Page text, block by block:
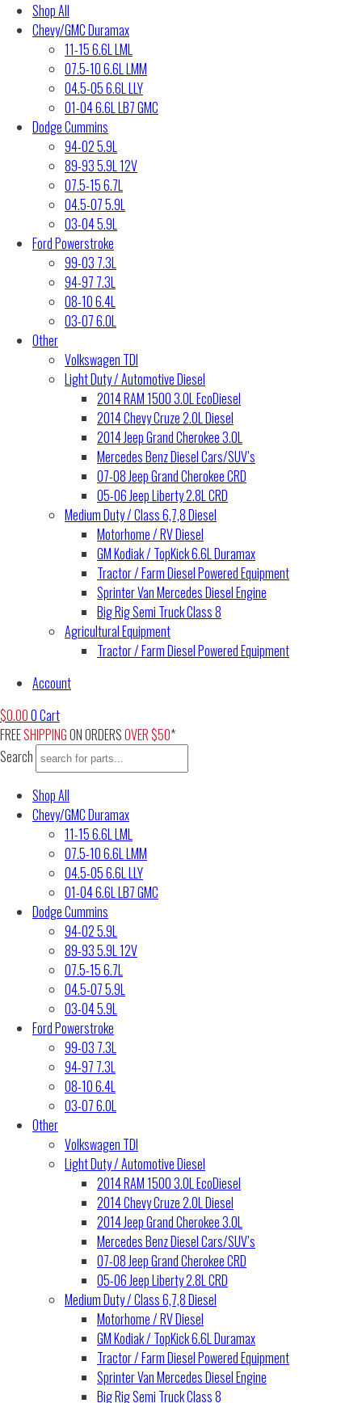
Shop All
Chevy/GMC Duramax
11-15 6.6L LML
07.5-10 6.6L LMM
04.5-05 6.6L LLY
01-04 6.6L LB7 GMC
Dodge Cummins
94-02 5.9L
89-93 5.9L 12V
07.5-15 6.7L
04.5-07 5.9L
03-04 5.9L
Ford Powerstroke
99-03 7.3L
94-97 7.3L
08-10 6.4L
03-07 6.0L
Other
Volkswagen TDI
Light Duty / Automotive Diesel
2014 RAM 1500 3.0L EcoDiesel
2014 Chevy Cruze 2.0L Diesel
2014 Jeep Grand Cherokee 3.0L
Mercedes Benz Diesel Cars/SUV’s
07-08 Jeep Grand Cherokee CRD
05-06 Jeep Liberty 2.8L CRD
Medium Duty / Class 6,7,8 Diesel
Motorhome / RV Diesel
GM Kodiak / TopKick 6.6L Duramax
Tractor / Farm Diesel Powered Equipment
Sprinter Van Mercedes Diesel Engine
Big Rig Semi Truck Class 8
Agricultural Equipment
Tractor / Farm Diesel Powered Equipment
Account
$0.000Cart
FREESHIPPINGON ORDERSOVER $50*
Search
Shop All
Chevy/GMC Duramax
11-15 6.6L LML
07.5-10 6.6L LMM
04.5-05 6.6L LLY
01-04 6.6L LB7 GMC
Dodge Cummins
94-02 5.9L
89-93 5.9L 12V
07.5-15 6.7L
04.5-07 5.9L
03-04 5.9L
Ford Powerstroke
99-03 7.3L
94-97 7.3L
08-10 6.4L
03-07 6.0L
Other
Volkswagen TDI
Light Duty / Automotive Diesel
2014 RAM 1500 3.0L EcoDiesel
2014 Chevy Cruze 2.0L Diesel
2014 Jeep Grand Cherokee 3.0L
Mercedes Benz Diesel Cars/SUV’s
07-08 Jeep Grand Cherokee CRD
05-06 Jeep Liberty 2.8L CRD
Medium Duty / Class 6,7,8 Diesel
Motorhome / RV Diesel
GM Kodiak / TopKick 6.6L Duramax
Tractor / Farm Diesel Powered Equipment
Sprinter Van Mercedes Diesel Engine
Big Rig Semi Truck Class 8